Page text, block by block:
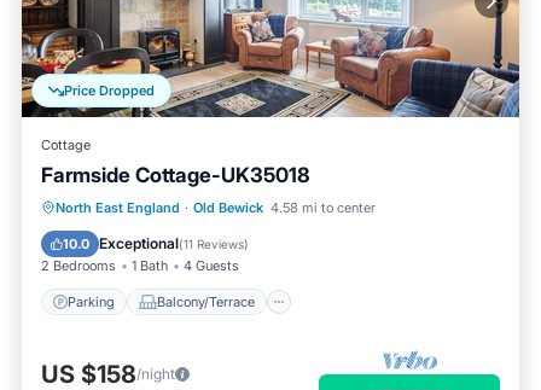
Price Dropped
Cottage
Farmside Cottage-UK35018
North East England · Old Bewick 4.58 mi to center
10.0 Exceptional(11 Reviews)
2 Bedrooms 1 Bath 4 Guests
Parking Balcony/Terrace
Parking Balcony/Terrace
Kitchen
Internet
US $158/night